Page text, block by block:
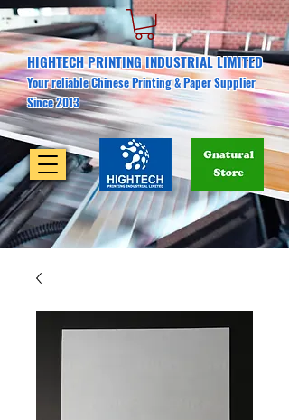
HIGHTECH PRINTING INDUSTRIAL LIMITED
Your reliable Chinese Printing & Paper Supplier
Since 2013